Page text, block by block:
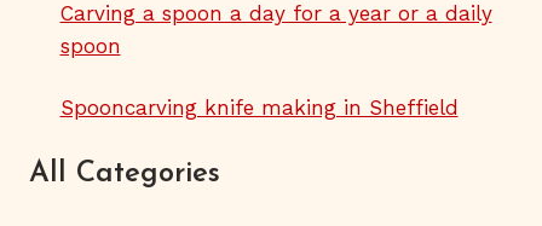
Carving a spoon a day for a year or a daily
spoon
Spooncarving knife making in Sheffield
All Categories